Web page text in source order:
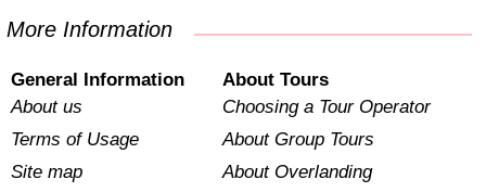
More Information
General Information
About us
Terms of Usage
Site map
About Tours
Choosing a Tour Operator
About Group Tours
About Overlanding